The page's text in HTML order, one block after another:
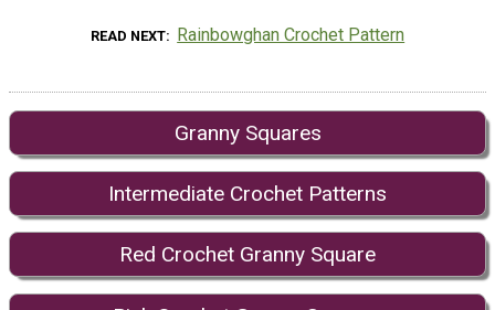
READ NEXT Rainbowghan Crochet Pattern
Granny Squares
Intermediate Crochet Patterns
Red Crochet Granny Square